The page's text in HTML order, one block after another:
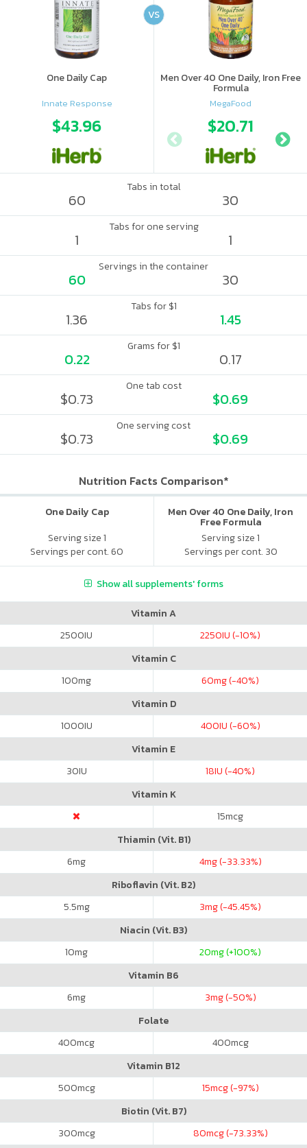
One Daily Cap
Innate Response
$43.96
Men Over 40 One Daily, Iron Free
Formula
MegaFood
$20.71
VS
Tabs in total
60 30
Tabs for one serving
1 1
Servings in the container
60 30
Tabs for $1
1.36 1.45
Grams for $1
0.22 0.17
One tab cost
$0.73 $0.69
One serving cost
$0.73 $0.69
Nutrition Facts Comparison*
One Daily Cap
Serving size 1
Servings per cont. 60
Men Over 40 One Daily, Iron
Free Formula
Serving size 1
Servings per cont. 30
Show all supplements' forms
Vitamin A
2500IU 2250IU (-10%)
Vitamin C
100mg 60mg (-40%)
Vitamin D
1000IU 400IU (-60%)
Vitamin E
30IU 18IU (-40%)
Vitamin K
15mcg
Thiamin (Vit. B1)
6mg 4mg (-33.33%)
Riboflavin (Vit. B2)
5.5mg 3mg (-45.45%)
Niacin (Vit. B3)
10mg 20mg (+100%)
Vitamin B6
6mg 3mg (-50%)
Folate
400mcg 400mcg
Vitamin B12
500mcg 15mcg (-97%)
Biotin (Vit. B7)
300mcg 80mcg (-73.33%)